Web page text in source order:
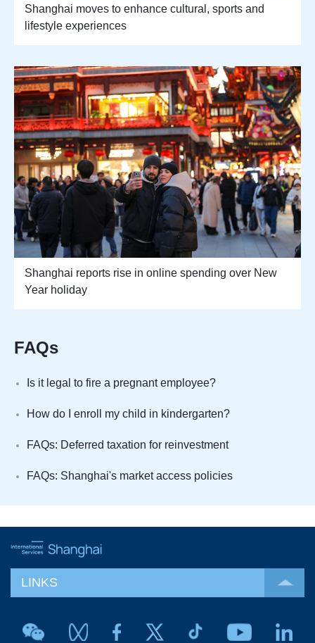
Shanghai moves to enhance cultural, sports and
lifestyle experiences
Shanghai reports rise in online spending over New
Year holiday
FAQs
Is it legal to fire a pregnant employee?
How do I enroll my child in kindergarten?
FAQs: Deferred taxation for reinvestment
FAQs: Shanghai's market access policies
LINKS